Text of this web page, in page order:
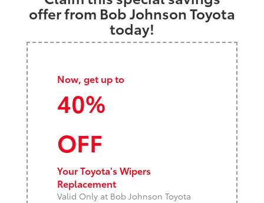
offer from Bob Johnson Toyota
today!
Now, get up to
40%
OFF
Your Toyota's Wipers
Replacement
Valid Only at Bob Johnson Toyota